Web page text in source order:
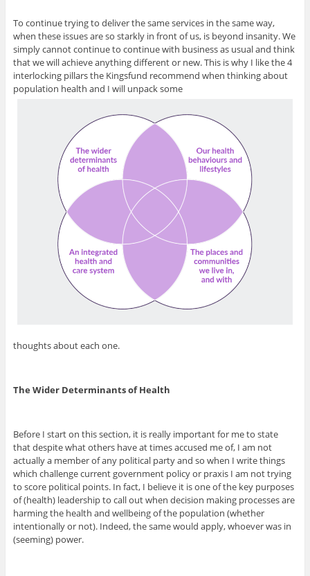
To continue trying to deliver the same services in the same way,
when these issues are so starkly in front of us, is beyond insanity. We
simply cannot continue to continue with business as usual and think
that we will achieve anything different or new. This is why I like the 4
interlocking pillars the Kingsfund recommend when thinking about
population health and I will unpack some
thoughts about each one.
The Wider Determinants of Health
Before I start on this section, it is really important for me to state
that despite what others have at times accused me of, I am not
actually a member of any political party and so when I write things
which challenge current government policy or praxis I am not trying
to score political points. In fact, I believe it is one of the key purposes
of (health) leadership to call out when decision making processes are
harming the health and wellbeing of the population (whether
intentionally or not). Indeed, the same would apply, whoever was in
(seeming) power.